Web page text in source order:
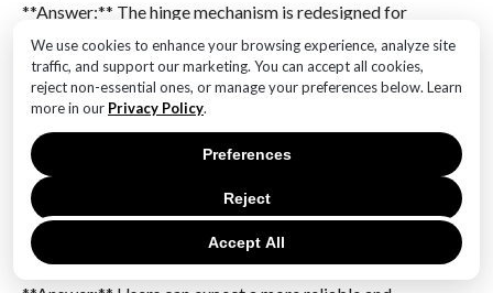
We use cookies to enhance your browsing experience, analyze site
traffic, and support our marketing. You can accept all cookies,
reject non-essential ones, or manage your preferences below. Learn
more in our Privacy Policy.
Accept All
Reject
Preferences
**Answer:** The hinge mechanism is redesigned for
smoother operation and increased longevity.
5. **Question:** How does the Special Edition
enhance the user interface experience?
**Answer:** It includes software optimizations for
better multitasking and app compatibility on the
foldable display.
6. **Question:** What is a potential benefit of the
Special Edition’s improvements for users?